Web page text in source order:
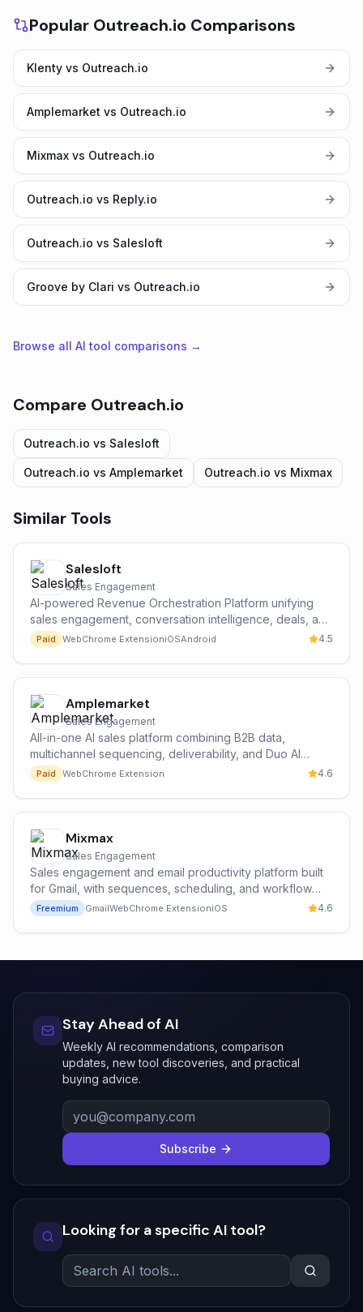
Popular Outreach.io Comparisons
Klenty vs Outreach.io
Amplemarket vs Outreach.io
Mixmax vs Outreach.io
Outreach.io vs Reply.io
Outreach.io vs Salesloft
Groove by Clari vs Outreach.io
Browse all AI tool comparisons →
Compare Outreach.io
Outreach.io vs Salesloft
Outreach.io vs Amplemarket Outreach.io vs Mixmax
Similar Tools
Salesloft
Sales Engagement
AI-powered Revenue Orchestration Platform unifying
sales engagement, conversation intelligence, deals, and
forecasting.
Paid WebChrome ExtensioniOSAndroid 4.5
Amplemarket
Sales Engagement
All-in-one AI sales platform combining B2B data,
multichannel sequencing, deliverability, and Duo AI
copilot.
Paid WebChrome Extension 4.6
Mixmax
Sales Engagement
Sales engagement and email productivity platform built
for Gmail, with sequences, scheduling, and workflow
automation.
Freemium GmailWebChrome ExtensioniOS 4.6
Stay Ahead of AI
Weekly AI recommendations, comparison
updates, new tool discoveries, and practical
buying advice.
Subscribe
Looking for a specific AI tool?